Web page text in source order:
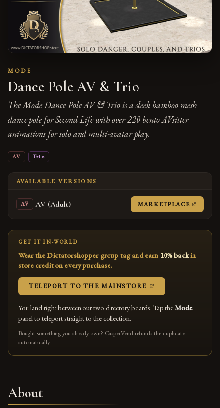
MODE
Dance Pole AV & Trio
The Mode Dance Pole AV & Trio is a sleek bamboo mesh
dance pole for Second Life with over 220 bento AVsitter
animations for solo and multi-avatar play.
AV Trio
AVAILABLE VERSIONS
AV AV (Adult) MARKETPLACE
GET IT IN-WORLD
Wear the Dictatorshopper group tag and earn 10% backin
store credit on every purchase.
TELEPORT TO THE MAINSTORE
You land right between our two directory boards. Tap theMode
panel to teleport straight to the collection.
Bought something you already own? CasperVend refunds the duplicate
automatically.
About